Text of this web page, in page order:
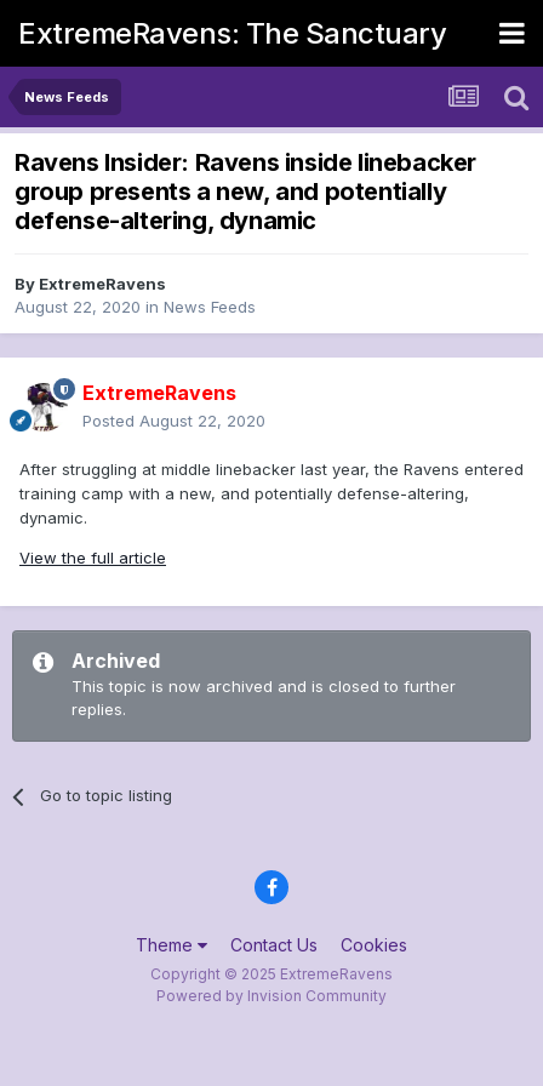
ExtremeRavens: The Sanctuary
News Feeds
Ravens Insider: Ravens inside linebacker
group presents a new, and potentially
defense-altering, dynamic
By ExtremeRavens
August 22, 2020 in News Feeds
ExtremeRavens
Posted August 22, 2020
After struggling at middle linebacker last year, the Ravens entered
training camp with a new, and potentially defense-altering,
dynamic.
View the full article
Archived
This topic is now archived and is closed to further
replies.
Go to topic listing
Theme Contact Us Cookies
Copyright © 2025 ExtremeRavens
Powered by Invision Community